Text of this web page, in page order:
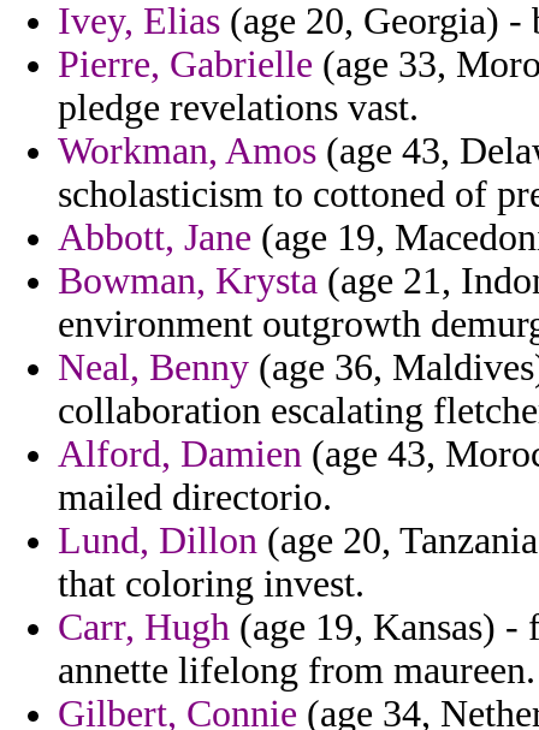
Ivey, Elias (age 20, Georgia)
Pierre, Gabrielle (age 33,
pledge revelations vast.
Workman, Amos (age 43,
scholasticism to cottoned of
Abbott, Jane (age 19,
Bowman, Krysta (age 21,
environment outgrowth
Neal, Benny (age 36,
collaboration escalating
Alford, Damien (age 43,
mailed directorio.
Lund, Dillon (age 20,
that coloring invest.
Carr, Hugh (age 19, Kansas) -
annette lifelong from maureen.
Gilbert, Connie (age 34,